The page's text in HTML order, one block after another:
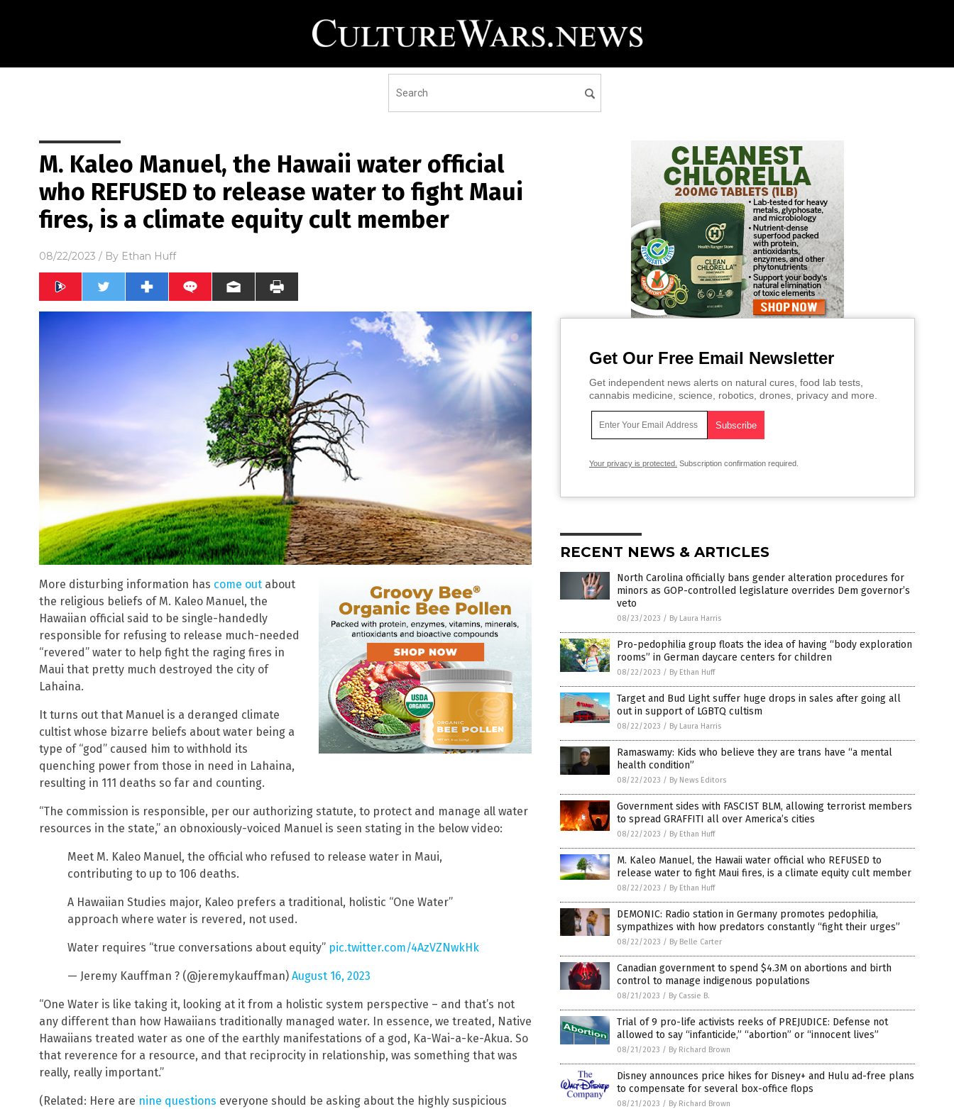
M. Kaleo Manuel, the Hawaii water official
who REFUSED to release water to fight Maui
fires, is a climate equity cult member
08/22/2023 / By Ethan Huff
More disturbing information has come out about
the religious beliefs of M. Kaleo Manuel, the
Hawaiian official said to be single-handedly
responsible for refusing to release much-needed
“revered” water to help fight the raging fires in
Maui that pretty much destroyed the city of
Lahaina.
It turns out that Manuel is a deranged climate
cultist whose bizarre beliefs about water being a
type of “god” caused him to withhold its
quenching power from those in need in Lahaina,
resulting in 111 deaths so far and counting.
“The commission is responsible, per our authorizing statute, to protect and manage all water
resources in the state,” an obnoxiously-voiced Manuel is seen stating in the below video:
Meet M. Kaleo Manuel, the official who refused to release water in Maui,
contributing to up to 106 deaths.
A Hawaiian Studies major, Kaleo prefers a traditional, holistic “One Water”
approach where water is revered, not used.
Water requires “true conversations about equity” pic.twitter.com/4AzVZNwkHk
— Jeremy Kauffman ? (@jeremykauffman) August 16, 2023
“One Water is like taking it, looking at it from a holistic system perspective – and that’s not
any different than how Hawaiians traditionally managed water. In essence, we treated, Native
Hawaiians treated water as one of the earthly manifestations of a god, Ka-Wai-a-ke-Akua. So
that reverence for a resource, and that reciprocity in relationship, was something that was
really, really important.”
(Related: Here are nine questions everyone should be asking about the highly suspicious
Get Our Free Email Newsletter
Get independent news alerts on natural cures, food lab tests,
cannabis medicine, science, robotics, drones, privacy and more.
Your privacy is protected. Subscription confirmation required.
RECENT NEWS & ARTICLES
North Carolina officially bans gender alteration procedures for
minors as GOP-controlled legislature overrides Dem governor’s
veto
08/23/2023 / By Laura Harris
Pro-pedophilia group floats the idea of having “body exploration
rooms” in German daycare centers for children
08/22/2023 / By Ethan Huff
Target and Bud Light suffer huge drops in sales after going all
out in support of LGBTQ cultism
08/22/2023 / By Laura Harris
Ramaswamy: Kids who believe they are trans have “a mental
health condition”
08/22/2023 / By News Editors
Government sides with FASCIST BLM, allowing terrorist members
to spread GRAFFITI all over America’s cities
08/22/2023 / By Ethan Huff
M. Kaleo Manuel, the Hawaii water official who REFUSED to
release water to fight Maui fires, is a climate equity cult member
08/22/2023 / By Ethan Huff
DEMONIC: Radio station in Germany promotes pedophilia,
sympathizes with how predators constantly “fight their urges”
08/22/2023 / By Belle Carter
Canadian government to spend $4.3M on abortions and birth
control to manage indigenous populations
08/21/2023 / By Cassie B.
Trial of 9 pro-life activists reeks of PREJUDICE: Defense not
allowed to say “infanticide,” “abortion” or “innocent lives”
08/21/2023 / By Richard Brown
Disney announces price hikes for Disney+ and Hulu ad-free plans
to compensate for several box-office flops
08/21/2023 / By Richard Brown